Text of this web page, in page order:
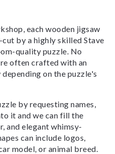
each wooden jigsaw
by a highly skilled Stave
quality puzzle. No
often crafted with an
on the puzzle's
by requesting names,
it and we can fill the
and elegant whimsy-
can include logos,
model, or animal breed.